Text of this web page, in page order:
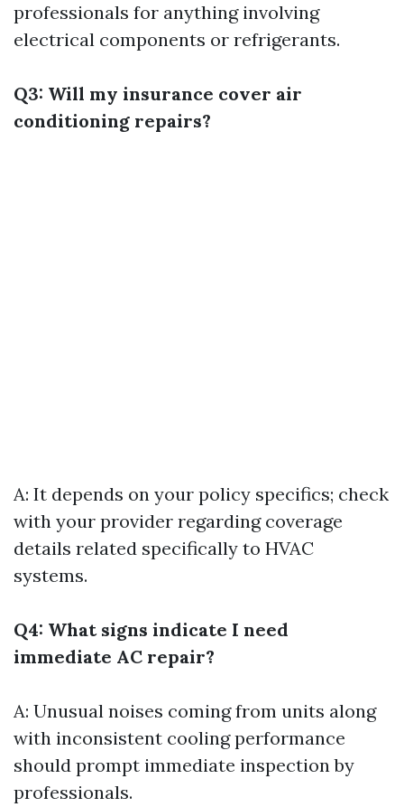
professionals for anything involving
electrical components or refrigerants.
Q3: Will my insurance cover air
conditioning repairs?
A: It depends on your policy specifics; check
with your provider regarding coverage
details related specifically to HVAC
systems.
Q4: What signs indicate I need
immediate AC repair?
A: Unusual noises coming from units along
with inconsistent cooling performance
should prompt immediate inspection by
professionals.